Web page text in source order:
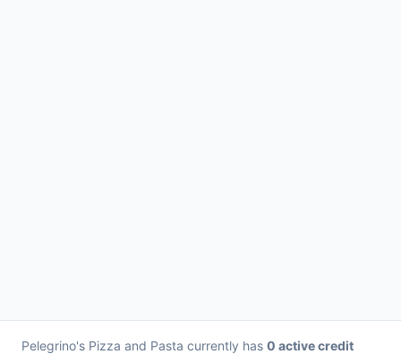
Pelegrino's Pizza and Pasta currently has 0 active credit